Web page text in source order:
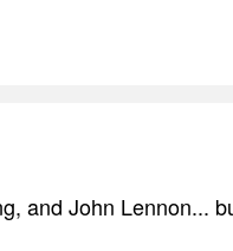
and John Lennon...